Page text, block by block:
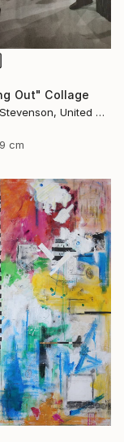
Out" Collage
Deborah Stevenson, United States
cm